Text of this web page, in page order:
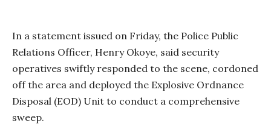
In a statement issued on Friday, the Police Public
Relations Officer, Henry Okoye, said security
operatives swiftly responded to the scene, cordoned
off the area and deployed the Explosive Ordnance
Disposal (EOD) Unit to conduct a comprehensive
sweep.